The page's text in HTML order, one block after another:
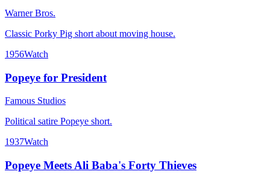
Warner Bros.
Classic Porky Pig short about moving house.
1956Watch
Popeye for President
Famous Studios
Political satire Popeye short.
1937Watch
Popeye Meets Ali Baba's Forty Thieves